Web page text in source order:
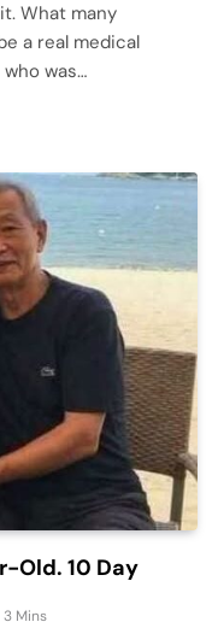
What many
a real medical
was…
Old. 10 Day
3 Mins